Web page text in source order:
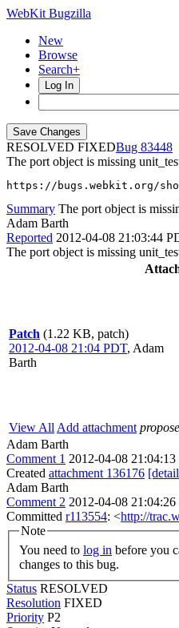
WebKit Bugzilla
New
Browse
Search+
Log In
RESOLVED FIXED
83448
The port object is missing
https://bugs.webkit.org/
Summary The port object is
Adam Barth
Reported 2012-04-08 21:03:44
The port object is missing
Patch (1.22 KB, patch)
2012-04-08 21:04 PDT, Adam
Barth
View All Add attachment
Adam Barth
Comment 1 2012-04-08
Created attachment 136176
Adam Barth
Comment 2 2012-04-08
Committed r113554: <http://
Note
You need to log in
changes to this bug.
Status RESOLVED
Resolution FIXED
Priority P2